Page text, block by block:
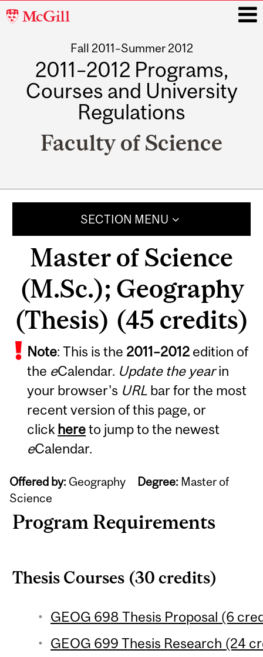
McGill
Fall 2011–Summer 2012
2011–2012 Programs,
Courses and University
Regulations
Faculty of Science
SECTION MENU
Master of Science
(M.Sc.); Geography
(Thesis) (45 credits)
Note: This is the 2011–2012 edition of
the eCalendar. Update the yearin
your browser's URL bar for the most
recent version of this page, or
click hereto jump to the newest
eCalendar.
Offered by: Geography Degree: Master of
Science
Program Requirements
Thesis Courses (30 credits)
GEOG 698 Thesis Proposal (6
GEOG 699 Thesis Research (24